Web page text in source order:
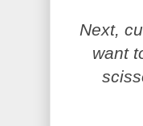
Next,
want